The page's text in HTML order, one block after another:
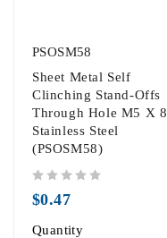
PSOSM58
Sheet Metal Self
Clinching Stand-Offs
Through Hole M5 X 8
Stainless Steel
(PSOSM58)
$0.47
Quantity